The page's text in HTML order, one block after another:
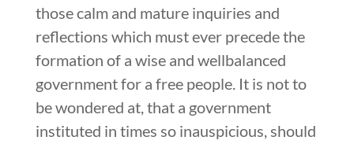
those calm and mature inquiries and
reflections which must ever precede the
formation of a wise and wellbalanced
government for a free people. It is not to
be wondered at, that a government
instituted in times so inauspicious, should